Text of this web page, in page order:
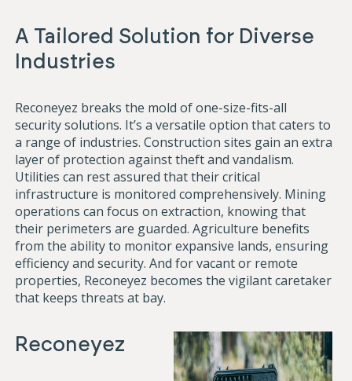
A Tailored Solution for Diverse
Industries
Reconeyez breaks the mold of one-size-fits-all
security solutions. It’s a versatile option that caters to
a range of industries. Construction sites gain an extra
layer of protection against theft and vandalism.
Utilities can rest assured that their critical
infrastructure is monitored comprehensively. Mining
operations can focus on extraction, knowing that
their perimeters are guarded. Agriculture benefits
from the ability to monitor expansive lands, ensuring
efficiency and security. And for vacant or remote
properties, Reconeyez becomes the vigilant caretaker
that keeps threats at bay.
Reconeyez